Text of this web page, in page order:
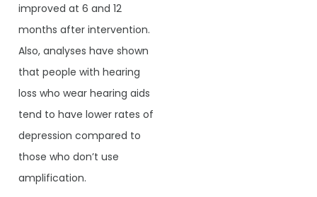
improved at 6 and 12
months after intervention.
Also, analyses have shown
that people with hearing
loss who wear hearing aids
tend to have lower rates of
depression compared to
those who don’t use
amplification.